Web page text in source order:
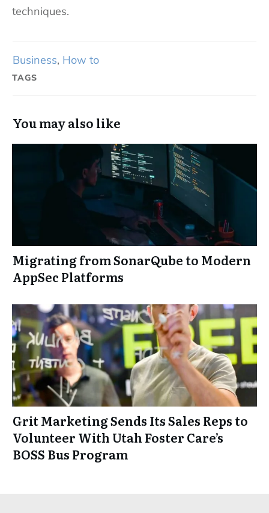
techniques.
Business, How to
TAGS
You may also like
Migrating from SonarQube to Modern
AppSec Platforms
Grit Marketing Sends Its Sales Reps to
Volunteer With Utah Foster Care’s
BOSS Bus Program